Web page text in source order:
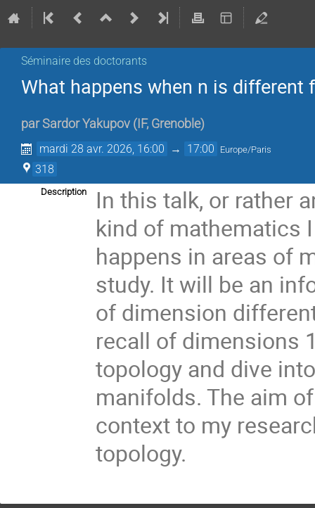
Séminaire des doctorants
What happens when n is different
par Sardor Yakupov ( IF, Grenoble)
mardi 28 avr. 2026, 16:00 → 17:00 Europe/Paris
318
Description
In this talk, or rather
kind of mathematics
happens in areas of
study. It will be an
of dimension
recall of dimensions
topology and dive
manifolds. The aim
context to my
topology.